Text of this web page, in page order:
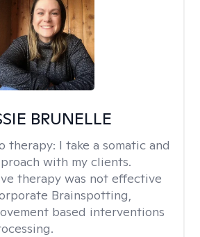
BRUNELLE
therapy: I take a somatic and
with my clients.
therapy was not effective
Brainspotting,
based interventions